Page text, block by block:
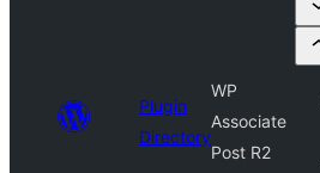
Plugin
Directory
WP
Associate
Post R2